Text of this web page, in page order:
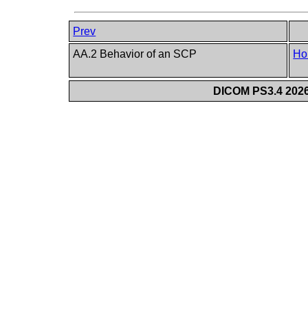
Prev
AA.2 Behavior of an SCP
DICOM PS3.4